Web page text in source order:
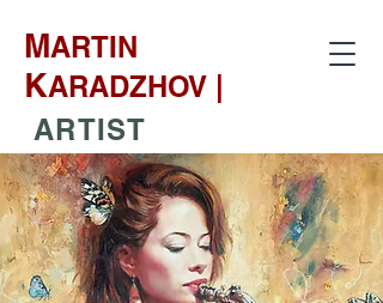
MARTIN
KARADZHOV |
ARTIST